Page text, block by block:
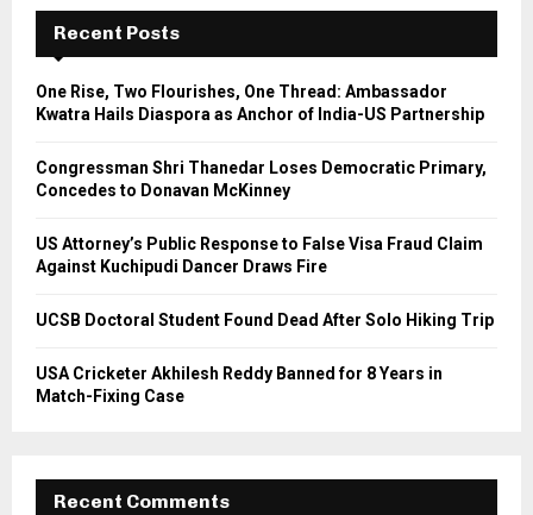
f
r
E
A
R
Recent Posts
One Rise, Two Flourishes, One Thread: Ambassador
Kwatra Hails Diaspora as Anchor of India-US Partnership
Congressman Shri Thanedar Loses Democratic Primary,
Concedes to Donavan McKinney
US Attorney’s Public Response to False Visa Fraud Claim
Against Kuchipudi Dancer Draws Fire
UCSB Doctoral Student Found Dead After Solo Hiking Trip
USA Cricketer Akhilesh Reddy Banned for 8 Years in
Match-Fixing Case
Recent Comments